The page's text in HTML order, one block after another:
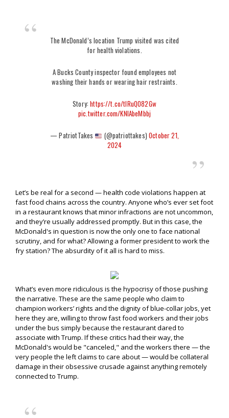
The McDonald’s location Trump visited was cited
for health violations.
A Bucks County inspector found employees not
washing their hands or wearing hair restraints.
Story:https://t.co/tlRuQO82Gw
pic.twitter.com/KNlAbeMbbj
— PatriotTakes (@patriottakes)October 21,
2024
Let’s be real for a second — health code violations happen at
fast food chains across the country. Anyone who’s ever set foot
in a restaurant knows that minor infractions are not uncommon,
and they’re usually addressed promptly. But in this case, the
McDonald's in question is now the only one to face national
scrutiny, and for what? Allowing a former president to work the
fry station? The absurdity of it all is hard to miss.
What’s even more ridiculous is the hypocrisy of those pushing
the narrative. These are the same people who claim to
champion workers’ rights and the dignity of blue-collar jobs, yet
here they are, willing to throw fast food workers and their jobs
under the bus simply because the restaurant dared to
associate with Trump. If these critics had their way, the
McDonald's would be "canceled," and the workers there — the
very people the left claims to care about — would be collateral
damage in their obsessive crusade against anything remotely
connected to Trump.